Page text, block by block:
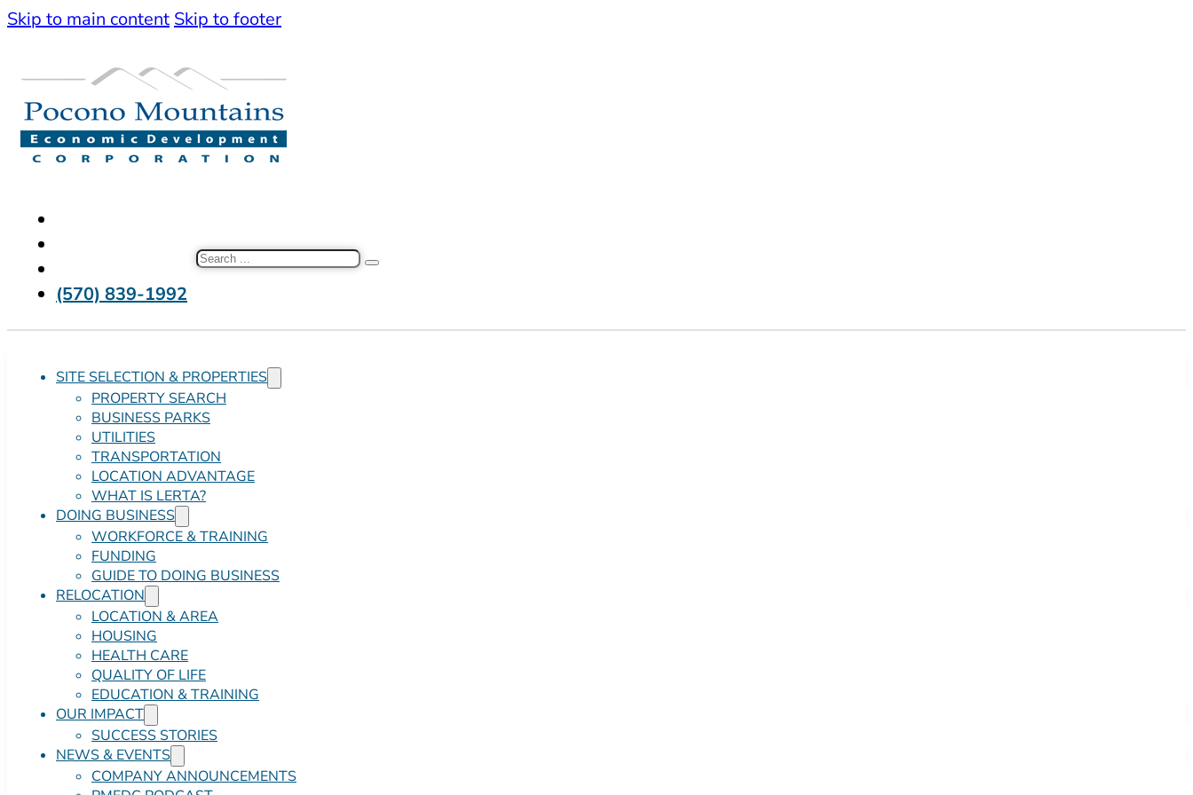
Skip to main content Skip to footer
(570) 839-1992
Search
SITE SELECTION & PROPERTIES
PROPERTY SEARCH
BUSINESS PARKS
UTILITIES
TRANSPORTATION
LOCATION ADVANTAGE
WHAT IS LERTA?
DOING BUSINESS
WORKFORCE & TRAINING
FUNDING
GUIDE TO DOING BUSINESS
RELOCATION
LOCATION & AREA
HOUSING
HEALTH CARE
QUALITY OF LIFE
EDUCATION & TRAINING
OUR IMPACT
SUCCESS STORIES
NEWS & EVENTS
COMPANY ANNOUNCEMENTS